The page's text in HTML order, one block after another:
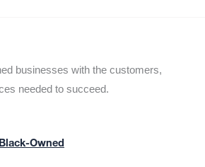
businesses with the customers,
needed to succeed.
Owned